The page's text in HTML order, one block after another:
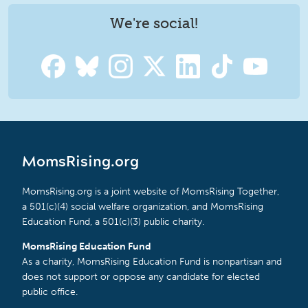
We're social!
MomsRising.org
MomsRising.org is a joint website of MomsRising Together,
a 501(c)(4) social welfare organization, and MomsRising
Education Fund, a 501(c)(3) public charity.
MomsRising Education Fund
As a charity, MomsRising Education Fund is nonpartisan and
does not support or oppose any candidate for elected
public office.